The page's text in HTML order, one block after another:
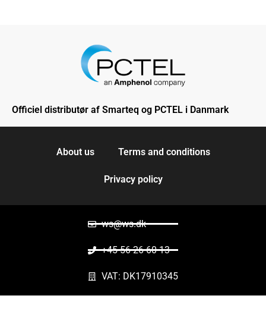
Officiel distributør af Smarteq og PCTEL i Danmark
About us Terms and conditions
Privacy policy
ws@ws.dk
+45 56 26 60 13
VAT: DK17910345